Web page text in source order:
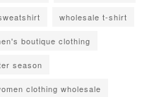
wholesale t-shirt
boutique clothing
season
clothing wholesale